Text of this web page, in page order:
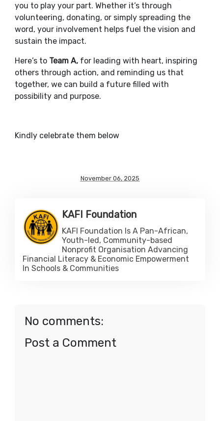
you to play your part. Whether it’s through
volunteering, donating, or simply spreading the
word, your involvement helps fuel the vision and
sustain the impact.
Here’s to Team A, for leading with heart, inspiring
others through action, and reminding us that
together, we can build a future filled with
possibility and purpose.
Kindly celebrate them below
November 06, 2025
KAFI Foundation
KAFI Foundation Is A Pan-African,
Youth-led, Community-based
Nonprofit Organisation Advancing
Financial Literacy & Economic Empowerment
In Schools & Communities
No comments:
Post a Comment